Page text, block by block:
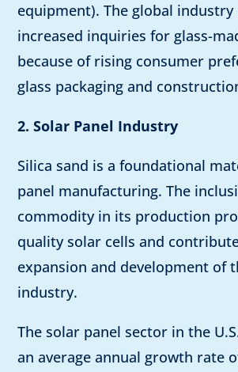
equipment). The global
increased inquiries for glass-
because of rising consumer
glass packaging and
2. Solar Panel Industry
Silica sand is a foundational
panel manufacturing. The
commodity in its production
quality solar cells and
expansion and development of
industry.
The solar panel sector in the
an average annual growth rate